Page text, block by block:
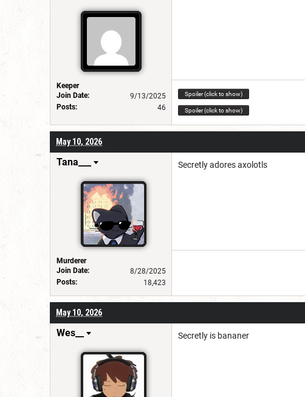
Keeper
Join Date:
9/13/2025
Posts:
46
Spoiler (click to show)
Spoiler (click to show)
May 10, 2026
Tana___
Murderer
Join Date:
8/28/2025
Posts:
18,423
Secretly adores axolotls
May 10, 2026
Wes__ Secretly is bananer